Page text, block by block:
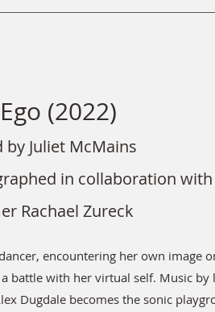
(2022)
by Juliet McMains
in collaboration with
Rachael Zureck
encountering her own image
a battle with her virtual self. Music by
Dugdale becomes the sonic